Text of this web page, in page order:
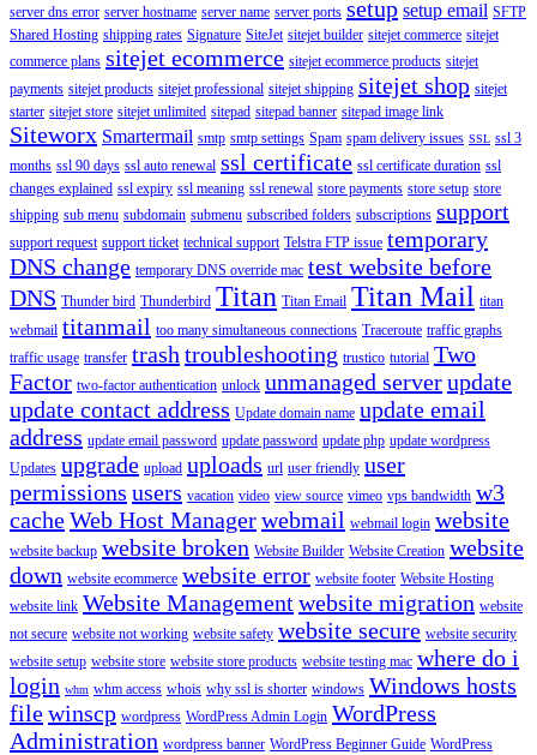
server dns error server hostname server name server ports setup setup email SFTP
Shared Hosting shipping rates Signature SiteJet sitejet builder sitejet commerce sitejet
commerce plans sitejet ecommerce sitejet ecommerce products sitejet
payments sitejet products sitejet professional sitejet shipping sitejet shop sitejet
starter sitejet store sitejet unlimited sitepad sitepad banner sitepad image link
Siteworx Smartermail smtp smtp settings Spam spam delivery issues SSL ssl 3
months ssl 90 days ssl auto renewal ssl certificate ssl certificate duration ssl
changes explained ssl expiry ssl meaning ssl renewal store payments store setup store
shipping sub menu subdomain submenu subscribed folders subscriptions support
support request support ticket technical support Telstra FTP issue temporary
DNS change temporary DNS override mac test website before
DNS Thunder bird Thunderbird Titan Titan Email Titan Mail titan
webmail titanmail too many simultaneous connections Traceroute traffic graphs
traffic usage transfer trash troubleshooting trustico tutorial Two
Factor two-factor authentication unlock unmanaged serverupdate
update contact address Update domain name update email
address update email password update password update php update wordpress
Updates upgrade upload uploads url user friendly user
permissions users vacation video view source vimeo vps bandwidth w3
cacheWeb Host Managerwebmail webmail login website
website backup website broken Website Builder Website Creation website
down website ecommerce website error website footer Website Hosting
website link Website Managementwebsite migration website
not secure website not working website safety website secure website security
website setup website store website store products website testing mac where do i
login whm whm access whois why ssl is shorter windows Windows hosts
filewinscp wordpress WordPress Admin Login WordPress
Administration wordpress banner WordPress Beginner Guide WordPress